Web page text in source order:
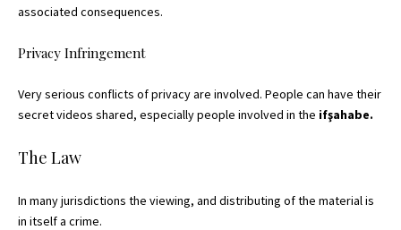
associated consequences.
Privacy Infringement
Very serious conflicts of privacy are involved. People can have their
secret videos shared, especially people involved in the ifşahabe.
The Law
In many jurisdictions the viewing, and distributing of the material is
in itself a crime.